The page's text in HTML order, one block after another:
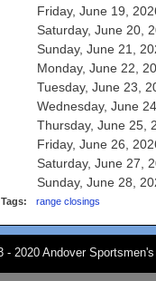
Friday, June 19,
Saturday, June 20,
Sunday, June 21,
Monday, June 22,
Tuesday, June 23,
Wednesday, June
Thursday, June 25,
Friday, June 26,
Saturday, June 27,
Sunday, June 28,
Tags: range closings
- 2020 Andover